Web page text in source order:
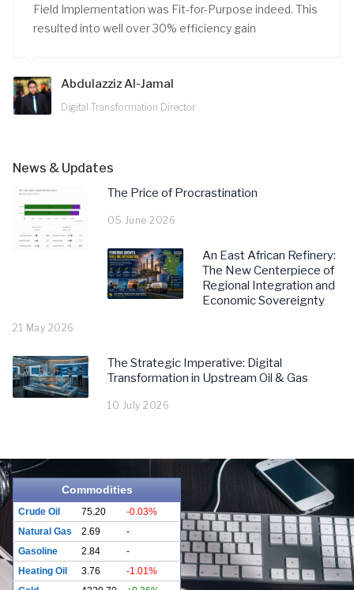
Field Implementation was Fit-for-Purpose indeed. This
resulted into well over 30% efficiency gain
Abdulazziz Al-Jamal
Digital Transformation Director
News & Updates
The Price of Procrastination
05 June 2026
An East African Refinery:
The New Centerpiece of
Regional Integration and
Economic Sovereignty
21 May 2026
The Strategic Imperative: Digital
Transformation in Upstream Oil & Gas
10 July 2026
Commodities
Crude Oil 75.20
-0.03%
Natural Gas
2.69
-
Gasoline
2.84
-
Heating Oil
3.76
-1.01%